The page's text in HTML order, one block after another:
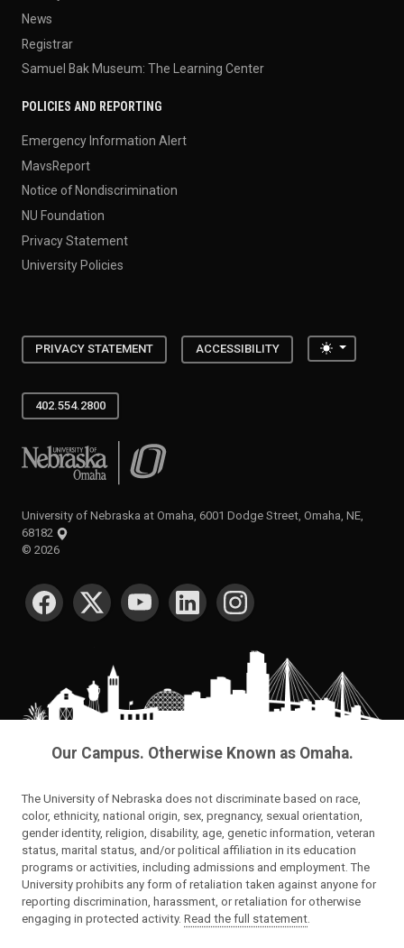
News
Registrar
Samuel Bak Museum: The Learning Center
POLICIES AND REPORTING
Emergency Information Alert
MavsReport
Notice of Nondiscrimination
NU Foundation
Privacy Statement
University Policies
PRIVACY STATEMENT ACCESSIBILITY Toggle
402.554.2800
University of Nebraska at Omaha
University of Nebraska at Omaha, 6001 Dodge Street, Omaha, NE,
68182
© 2026
SOCIAL MEDIA
Our Campus. Otherwise Known as Omaha.
The University of Nebraska does not discriminate based on race,
color, ethnicity, national origin, sex, pregnancy, sexual orientation,
gender identity, religion, disability, age, genetic information, veteran
status, marital status, and/or political affiliation in its education
programs or activities, including admissions and employment. The
University prohibits any form of retaliation taken against anyone for
reporting discrimination, harassment, or retaliation for otherwise
engaging in protected activity. Read the full statement.